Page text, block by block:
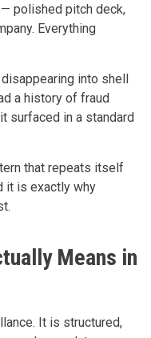
polished pitch deck,
Everything
into shell
a history of fraud
surfaced in a standard
that repeats itself
it is exactly why
Means in
It is structured,